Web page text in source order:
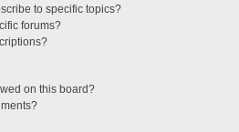
to specific topics?
forums?
on this board?